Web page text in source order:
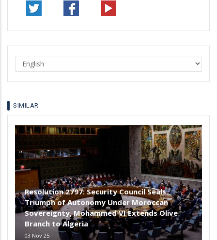
Select
your
language
SIMILAR
Resolution 2797: Security Council Seals
Triumph of Autonomy Under Moroccan
Sovereignty, Mohammed VI Extends Olive
Branch to Algeria
03 Nov 25